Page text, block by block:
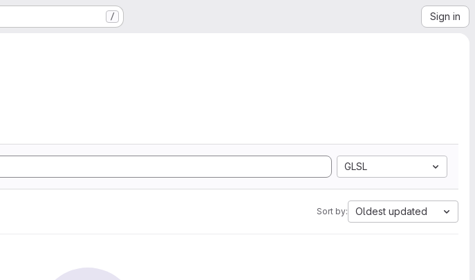
/ Sign in
GLSL
Sort by: Oldest updated